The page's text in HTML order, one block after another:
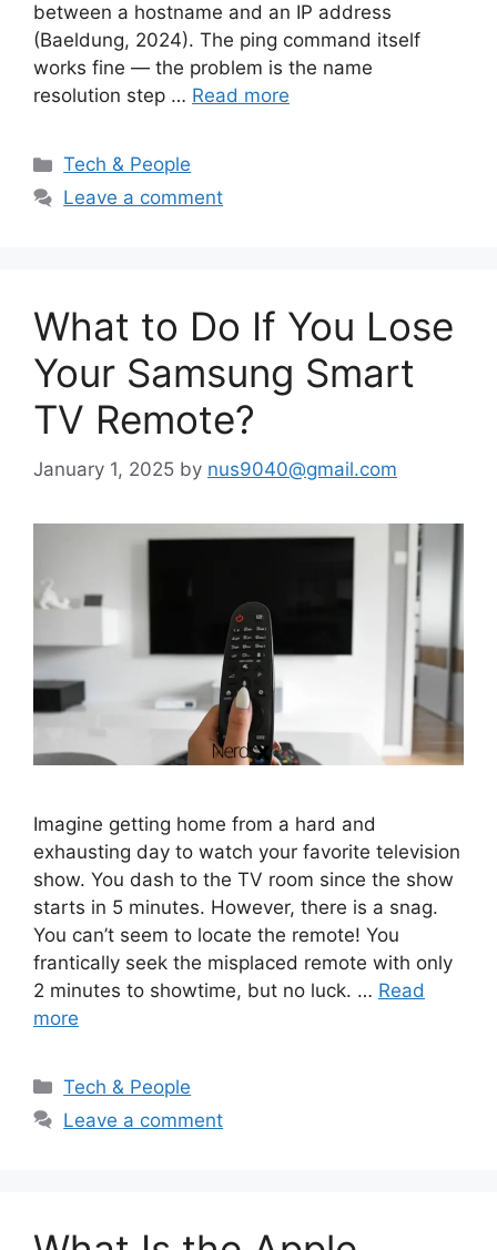
between a hostname and an IP address
(Baeldung, 2024). The ping command itself
works fine — the problem is the name
resolution step … Read more
Categories
Tech & People
Leave a comment
What to Do If You Lose
Your Samsung Smart
TV Remote?
January 1, 2025 by nus9040@gmail.com
Imagine getting home from a hard and
exhausting day to watch your favorite television
show. You dash to the TV room since the show
starts in 5 minutes. However, there is a snag.
You can’t seem to locate the remote! You
frantically seek the misplaced remote with only
2 minutes to showtime, but no luck. … Read
more
Categories
Tech & People
Leave a comment